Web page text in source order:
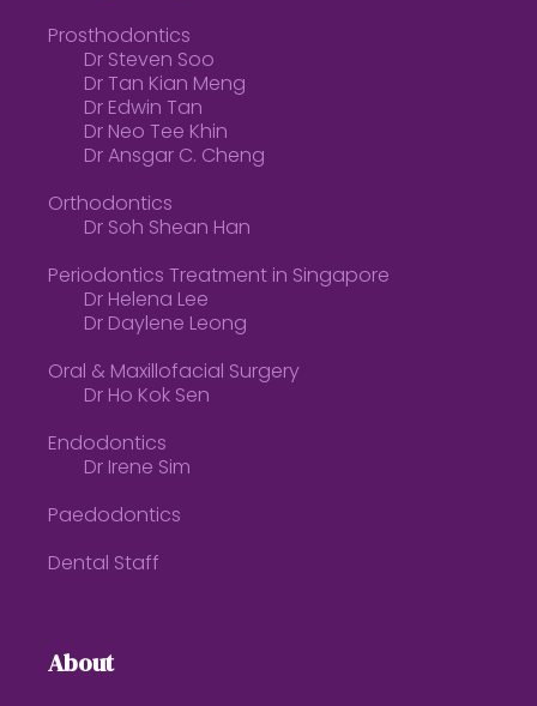
Prosthodontics
Dr Steven Soo
Dr Tan Kian Meng
Dr Edwin Tan
Dr Neo Tee Khin
Dr Ansgar C. Cheng
Orthodontics
Dr Soh Shean Han
Periodontics Treatment in Singapore
Dr Helena Lee
Dr Daylene Leong
Oral & Maxillofacial Surgery
Dr Ho Kok Sen
Endodontics
Dr Irene Sim
Paedodontics
Dental Staff
About